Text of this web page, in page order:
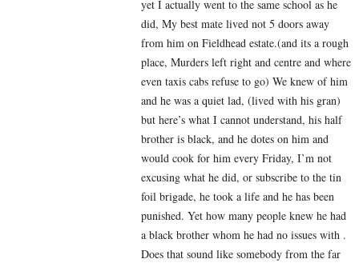
yet I actually went to the same school as he
did, My best mate lived not 5 doors away
from him on Fieldhead estate.(and its a rough
place, Murders left right and centre and where
even taxis cabs refuse to go) We knew of him
and he was a quiet lad, (lived with his gran)
but here’s what I cannot understand, his half
brother is black, and he dotes on him and
would cook for him every Friday, I’m not
excusing what he did, or subscribe to the tin
foil brigade, he took a life and he has been
punished. Yet how many people knew he had
a black brother whom he had no issues with .
Does that sound like somebody from the far